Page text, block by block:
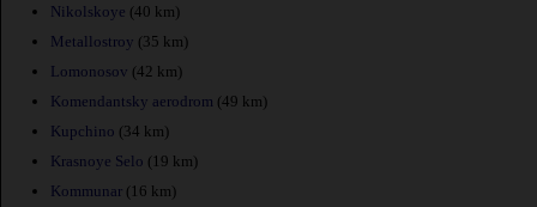
Nikolskoye (40 km)
Metallostroy (35 km)
Lomonosov (42 km)
Komendantsky aerodrom (49 km)
Kupchino (34 km)
Krasnoye Selo (19 km)
Kommunar (16 km)